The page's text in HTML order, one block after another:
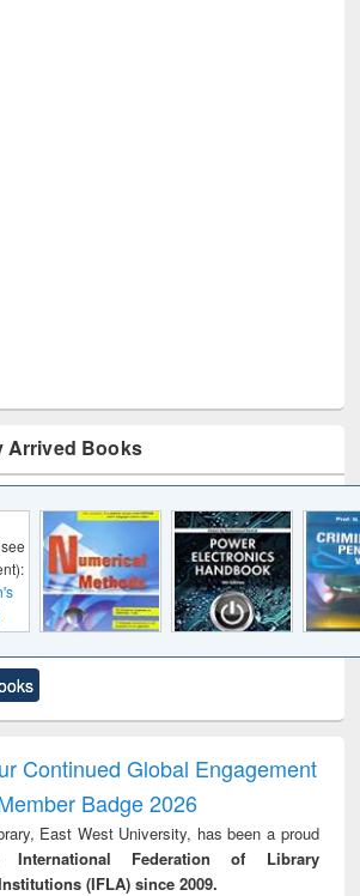
Arrived Books
Victimology
Continued Global Engagement
Badge 2026
East West University, has been a proud
Federation of Library
(IFLA) since 2009.